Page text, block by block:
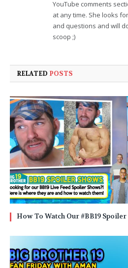
YouTube comments
at any time. She looks
and questions and will
scoop ;)
RELATED POSTS
How To Watch Our #BB19 Spoiler